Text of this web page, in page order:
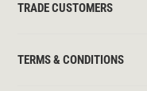
TRADE CUSTOMERS
TERMS & CONDITIONS